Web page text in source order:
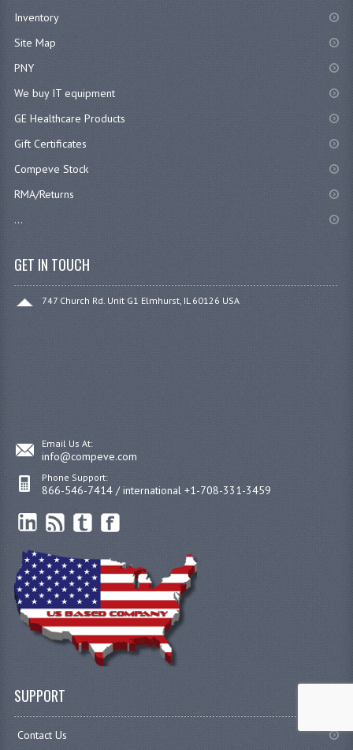
Inventory
Site Map
PNY
We buy IT equipment
GE Healthcare Products
Gift Certificates
Compeve Stock
RMA/Returns
...
GET IN TOUCH
747 Church Rd. Unit G1 Elmhurst, IL 60126 USA
Email Us At:
info@compeve.com
Phone Support:
866-546-7414 / international +1-708-331-3459
SUPPORT
Contact Us